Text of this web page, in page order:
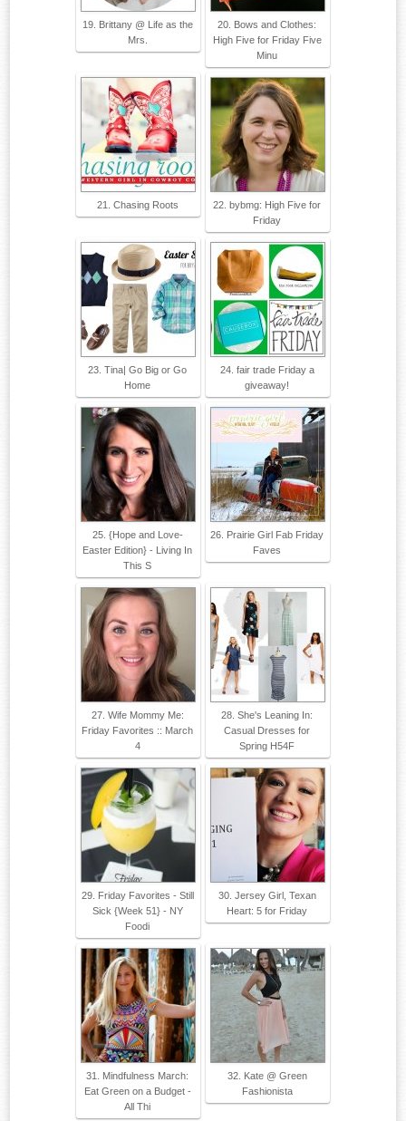
19. Brittany @ Life as the
Mrs.
20. Bows and Clothes:
High Five for Friday Five
Minu
21. Chasing Roots
22. bybmg: High Five for
Friday
23. Tina| Go Big or Go
Home
24. fair trade Friday a
giveaway!
25. {Hope and Love-
Easter Edition} - Living In
This S
26. Prairie Girl Fab Friday
Faves
27. Wife Mommy Me:
Friday Favorites :: March
4
28. She's Leaning In:
Casual Dresses for
Spring H54F
29. Friday Favorites - Still
Sick {Week 51} - NY
Foodi
30. Jersey Girl, Texan
Heart: 5 for Friday
31. Mindfulness March:
Eat Green on a Budget -
All Thi
32. Kate @ Green
Fashionista